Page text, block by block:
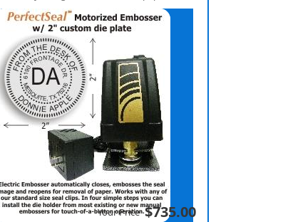
Your Price $735.00